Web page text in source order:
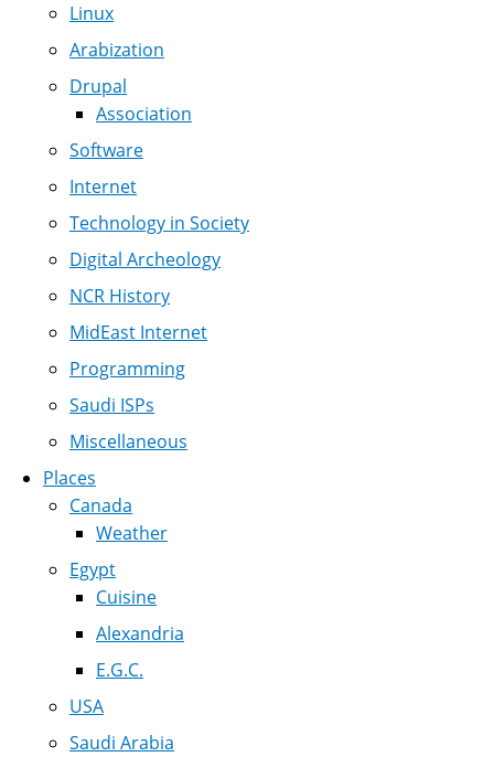
Linux
Arabization
Drupal
Association
Software
Internet
Technology in Society
Digital Archeology
NCR History
MidEast Internet
Programming
Saudi ISPs
Miscellaneous
Places
Canada
Weather
Egypt
Cuisine
Alexandria
E.G.C.
USA
Saudi Arabia